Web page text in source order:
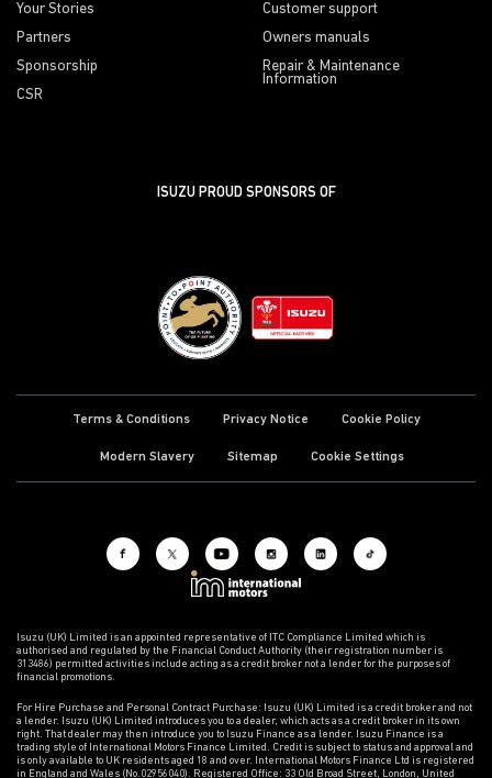
Your Stories
Partners
Sponsorship
CSR
Customer support
Owners manuals
Repair & Maintenance
Information
ISUZU PROUD SPONSORS OF
Terms & Conditions Privacy Notice Cookie Policy
Modern Slavery Sitemap Cookie Settings
Isuzu (UK) Limited is an appointed representative of ITC Compliance Limited which is
authorised and regulated by the Financial Conduct Authority (their registration number is
313486) permitted activities include acting as a credit broker not a lender for the purposes of
financial promotions.
For Hire Purchase and Personal Contract Purchase: Isuzu (UK) Limited is a credit broker and not
a lender. Isuzu (UK) Limited introduces you to a dealer, which acts as a credit broker in its own
right. That dealer may then introduce you to Isuzu Finance as a lender. Isuzu Finance is a
trading style of International Motors Finance Limited. Credit is subject to status and approval and
is only available to UK residents aged 18 and over. International Motors Finance Ltd is registered
in England and Wales (No.02956040). Registered Office: 33 Old Broad Street, London, United